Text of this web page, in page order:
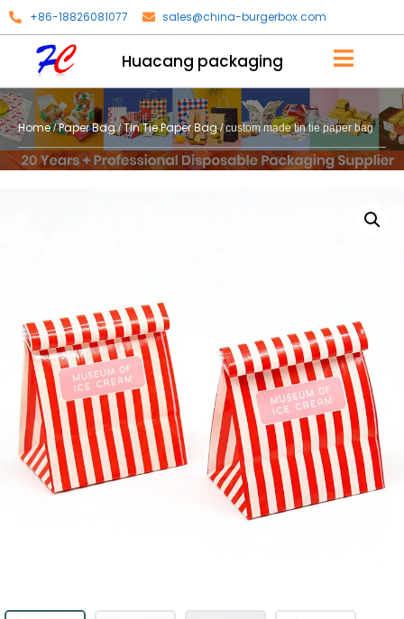
+86-18826081077 sales@china-burgerbox.com
Huacang packaging
Home/Paper Bag/Tin Tie Paper Bag/ custom made tin tie paper bag